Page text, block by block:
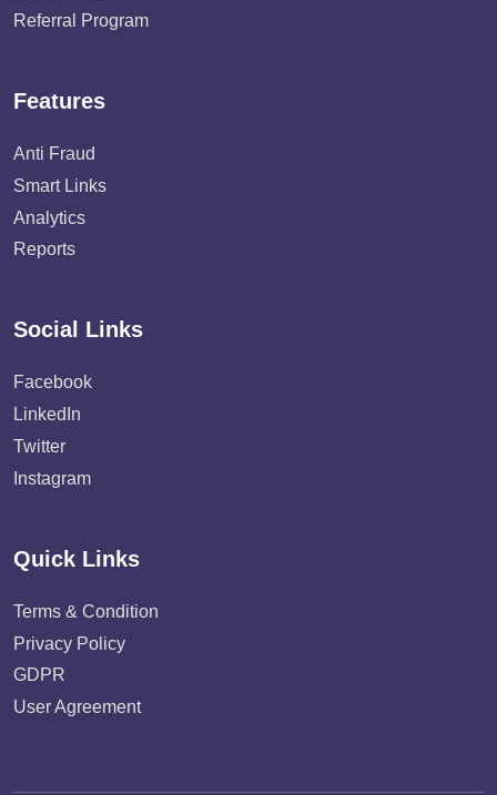
Referral Program
Features
Anti Fraud
Smart Links
Analytics
Reports
Social Links
Facebook
LinkedIn
Twitter
Instagram
Quick Links
Terms & Condition
Privacy Policy
GDPR
User Agreement